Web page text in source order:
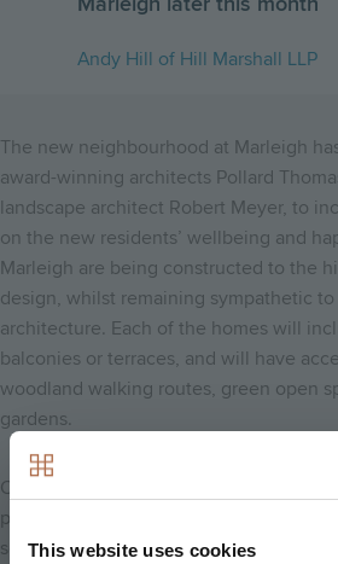
This website uses cookies
Andy Hill of Hill Marshall LLP
The new neighbourhood at Marleigh
award-winning architects Pollard
landscape architect Robert Meyer, to
on the new residents’ wellbeing and
Marleigh are being constructed to the
design, whilst remaining sympathetic to
architecture. Each of the homes will
balconies or terraces, and will have
woodland walking routes, green open
gardens.
Once complete, Marleigh will also play
primary school, sports pitches, a
square.